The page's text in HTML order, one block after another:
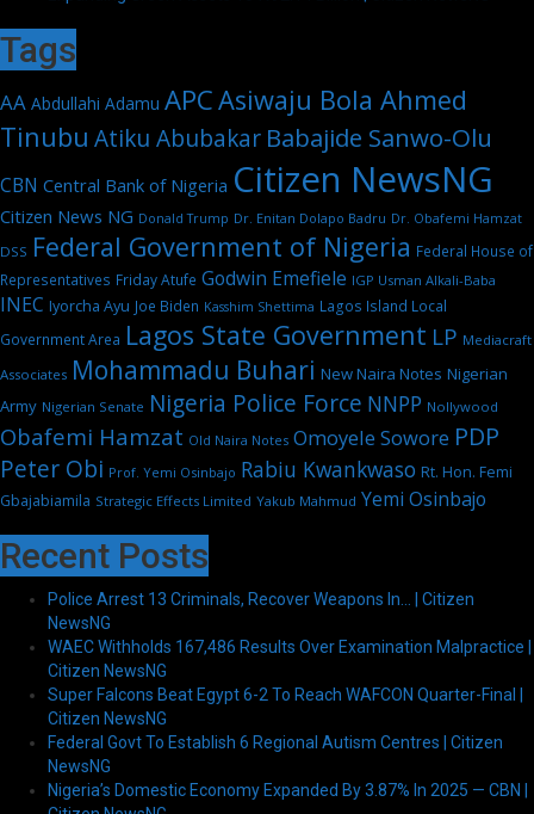
Tags
AA Abdullahi Adamu APCAsiwaju Bola Ahmed
Tinubu Atiku Abubakar Babajide Sanwo-Olu
CBN Central Bank of Nigeria Citizen NewsNG
Citizen News NG Donald Trump Dr. Enitan Dolapo Badru Dr. Obafemi Hamzat
DSS Federal Government of Nigeria Federal House of
Representatives Friday Atufe Godwin Emefiele IGP Usman Alkali-Baba
INEC Iyorcha Ayu Joe Biden Kasshim Shettima Lagos Island Local
Government Area Lagos State Government LP Mediacraft
Associates Mohammadu Buhari New Naira Notes Nigerian
Army Nigerian Senate Nigeria Police Force NNPP Nollywood
Obafemi Hamzat Old Naira Notes Omoyele Sowore PDP
Peter Obi Prof. Yemi Osinbajo Rabiu Kwankwaso Rt. Hon. Femi
Gbajabiamila Strategic Effects Limited Yakub Mahmud Yemi Osinbajo
Recent Posts
Police Arrest 13 Criminals, Recover Weapons In… | Citizen
NewsNG
WAEC Withholds 167,486 Results Over Examination Malpractice |
Citizen NewsNG
Super Falcons Beat Egypt 6-2 To Reach WAFCON Quarter-Final |
Citizen NewsNG
Federal Govt To Establish 6 Regional Autism Centres | Citizen
NewsNG
Nigeria’s Domestic Economy Expanded By 3.87% In 2025 — CBN |